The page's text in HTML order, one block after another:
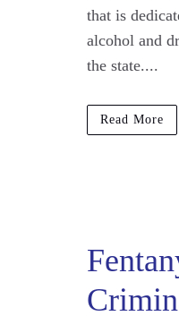
that is
alcohol and
the state....
Read More